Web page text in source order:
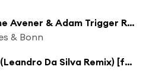
The Feeling (The Avener & Adam Trigger Remix)
& Bonn
Fire In My Soul (Leandro Da Silva Remix) [feat. Shungudzo]